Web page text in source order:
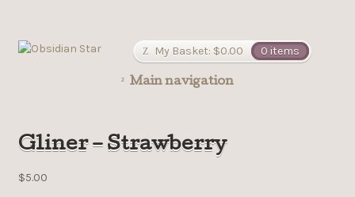
My Basket: $0.00 0 items
Main navigation
Gliner – Strawberry
$5.00